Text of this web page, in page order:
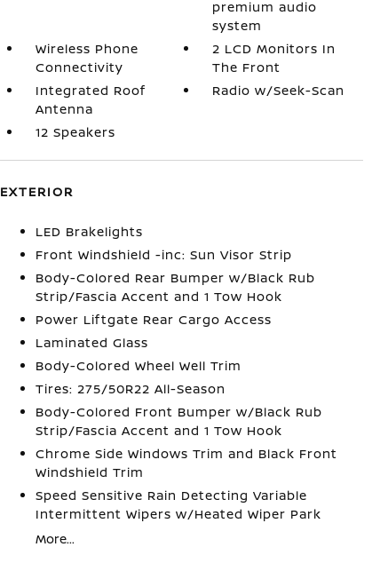
premium audio
system
Wireless Phone
Connectivity
2 LCD Monitors In
The Front
Integrated Roof
Antenna
Radio w/Seek-Scan
12 Speakers
EXTERIOR
LED Brakelights
Front Windshield -inc: Sun Visor Strip
Body-Colored Rear Bumper w/Black Rub
Strip/Fascia Accent and 1 Tow Hook
Power Liftgate Rear Cargo Access
Laminated Glass
Body-Colored Wheel Well Trim
Tires: 275/50R22 All-Season
Body-Colored Front Bumper w/Black Rub
Strip/Fascia Accent and 1 Tow Hook
Chrome Side Windows Trim and Black Front
Windshield Trim
Speed Sensitive Rain Detecting Variable
Intermittent Wipers w/Heated Wiper Park
More...